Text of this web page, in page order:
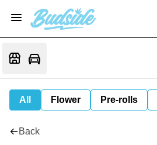
All Flower Pre-rolls
Back